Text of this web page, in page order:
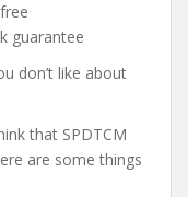
guarantee
don’t like about
that SPDTCM
are some things